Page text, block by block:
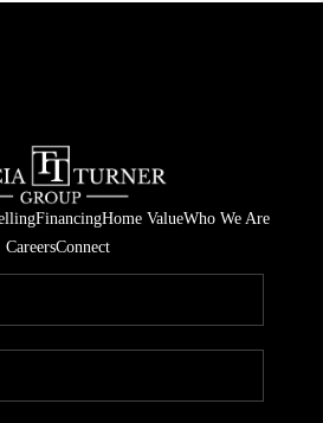
FinancingHome ValueWho We Are
CareersConnect